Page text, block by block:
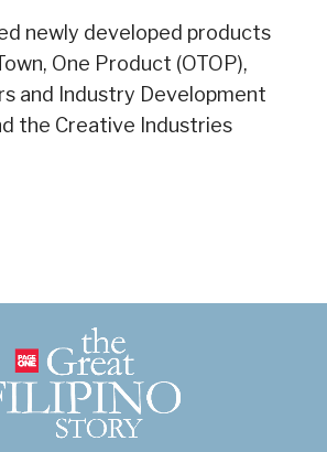
newly developed products
One Product (OTOP),
and Industry Development
the Creative Industries